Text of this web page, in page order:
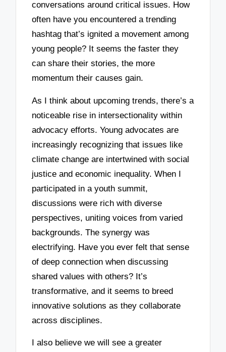
conversations around critical issues. How
often have you encountered a trending
hashtag that’s ignited a movement among
young people? It seems the faster they
can share their stories, the more
momentum their causes gain.
As I think about upcoming trends, there’s a
noticeable rise in intersectionality within
advocacy efforts. Young advocates are
increasingly recognizing that issues like
climate change are intertwined with social
justice and economic inequality. When I
participated in a youth summit,
discussions were rich with diverse
perspectives, uniting voices from varied
backgrounds. The synergy was
electrifying. Have you ever felt that sense
of deep connection when discussing
shared values with others? It’s
transformative, and it seems to breed
innovative solutions as they collaborate
across disciplines.
I also believe we will see a greater